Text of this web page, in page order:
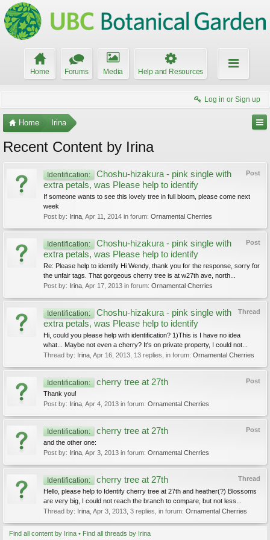
Home Forums Media Help and Resources
Log in or Sign up
Home Irina
Recent Content by Irina
Post
Identification:
Choshu-hizakura - pink single with
extra petals, was Please help to identify
If someone wants to see this lovely tree in full bloom, please come next
week
Post by: Irina Apr 11, 2014 in forum: Ornamental Cherries
Post
Identification:
Choshu-hizakura - pink single with
extra petals, was Please help to identify
Re: Please help to identify Hi Wendy, thank you for the response, sorry for
the unfair tags. That gorgeous cherry tree is at w27th ave, north...
Post by: Irina Apr 17, 2013 in forum: Ornamental Cherries
Thread
Identification:
Choshu-hizakura - pink single with
extra petals, was Please help to identify
Hi, could you please help with identification? 1)This is I have no idea
what... Maybe not even a cherry? It's on private property, I could not...
Thread by: Irina Apr 16, 2013 , 13 replies, in forum: Ornamental Cherries
Post
Identification: cherry tree at 27th
Thank you!
Post by: Irina Apr 4, 2013 in forum: Ornamental Cherries
Post
Identification: cherry tree at 27th
and the other one:
Post by: Irina Apr 3, 2013 in forum: Ornamental Cherries
Thread
Identification: cherry tree at 27th
Hello, please help to Identify cherry tree at 27th and heather(?) Blossoms
are very big, I could not reach the branch to compare, but not less...
Thread by: Irina Apr 3, 2013 , 3 replies, in forum: Ornamental Cherries
Find all content by Irina Find all threads by Irina